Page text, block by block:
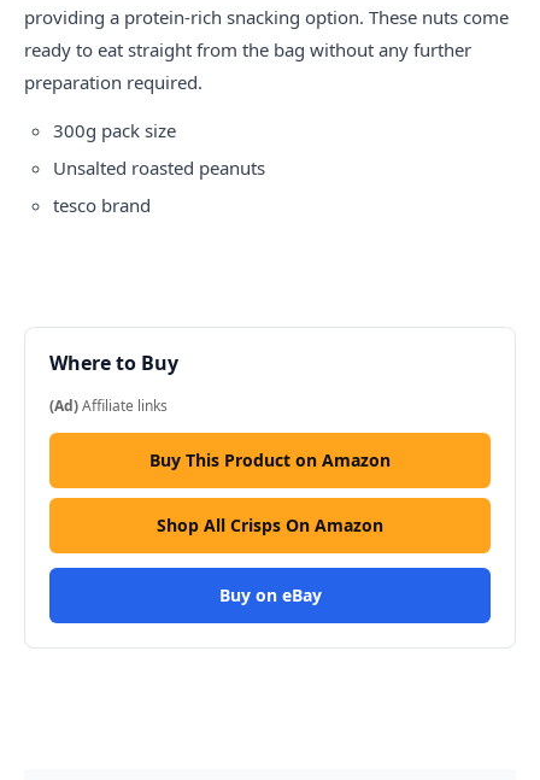
providing a protein-rich snacking option. These nuts come
ready to eat straight from the bag without any further
preparation required.
300g pack size
Unsalted roasted peanuts
tesco brand
Where to Buy
(Ad)Affiliate links
Buy This Product on Amazon
Shop All Crisps On Amazon
Buy on eBay